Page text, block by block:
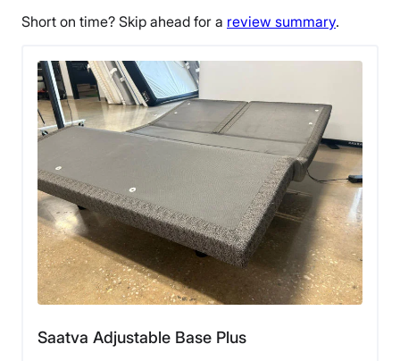
Short on time? Skip ahead for a review summary.
Saatva Adjustable Base Plus